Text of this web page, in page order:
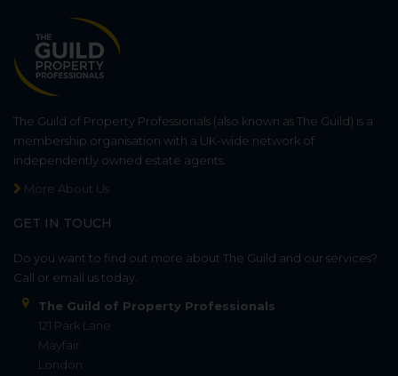
The Guild of Property Professionals (also known as The Guild) is a
membership organisation with a UK-wide network of
independently owned estate agents.
More About Us
GET IN TOUCH
Do you want to find out more about The Guild and our services?
Call or email us today.
The Guild of Property Professionals
121 Park Lane
Mayfair
London